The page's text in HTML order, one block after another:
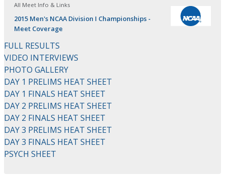
All Meet Info & Links
2015 Men's NCAA Division I Championships -
Meet Coverage
FULL RESULTS
VIDEO INTERVIEWS
PHOTO GALLERY
DAY 1 PRELIMS HEAT SHEET
DAY 1 FINALS HEAT SHEET
DAY 2 PRELIMS HEAT SHEET
DAY 2 FINALS HEAT SHEET
DAY 3 PRELIMS HEAT SHEET
DAY 3 FINALS HEAT SHEET
PSYCH SHEET